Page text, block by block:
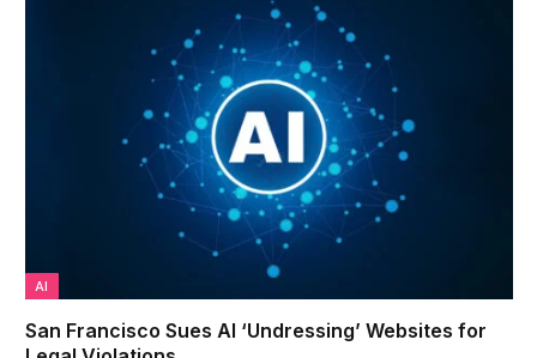
AI
San Francisco Sues AI ‘Undressing’ Websites for